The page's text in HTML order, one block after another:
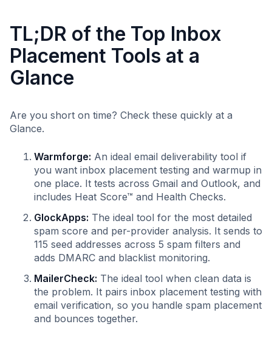
TL;DR of the Top Inbox
Placement Tools at a
Glance
Are you short on time? Check these quickly at a
Glance.
Warmforge: An ideal email deliverability tool if
you want inbox placement testing and warmup in
one place. It tests across Gmail and Outlook, and
includes Heat Score™ and Health Checks.
GlockApps: The ideal tool for the most detailed
spam score and per-provider analysis. It sends to
115 seed addresses across 5 spam filters and
adds DMARC and blacklist monitoring.
MailerCheck: The ideal tool when clean data is
the problem. It pairs inbox placement testing with
email verification, so you handle spam placement
and bounces together.